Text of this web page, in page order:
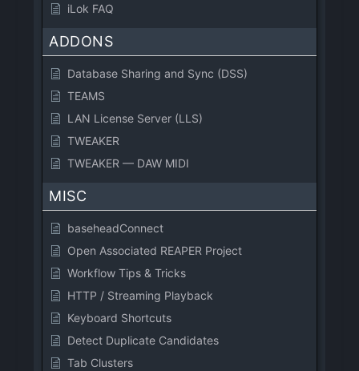
iLok FAQ
ADDONS
Database Sharing and Sync (DSS)
TEAMS
LAN License Server (LLS)
TWEAKER
TWEAKER — DAW MIDI
MISC
baseheadConnect
Open Associated REAPER Project
Workflow Tips & Tricks
HTTP / Streaming Playback
Keyboard Shortcuts
Detect Duplicate Candidates
Tab Clusters